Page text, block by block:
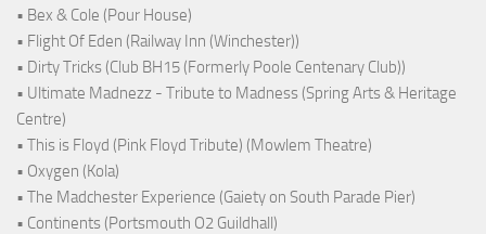
• Bex & Cole (Pour House)
• Flight Of Eden (Railway Inn (Winchester))
• Dirty Tricks (Club BH15 (Formerly Poole Centenary Club))
• Ultimate Madnezz - Tribute to Madness (Spring Arts & Heritage
Centre)
• This is Floyd (Pink Floyd Tribute) (Mowlem Theatre)
• Oxygen (Kola)
• The Madchester Experience (Gaiety on South Parade Pier)
• Continents (Portsmouth O2 Guildhall)